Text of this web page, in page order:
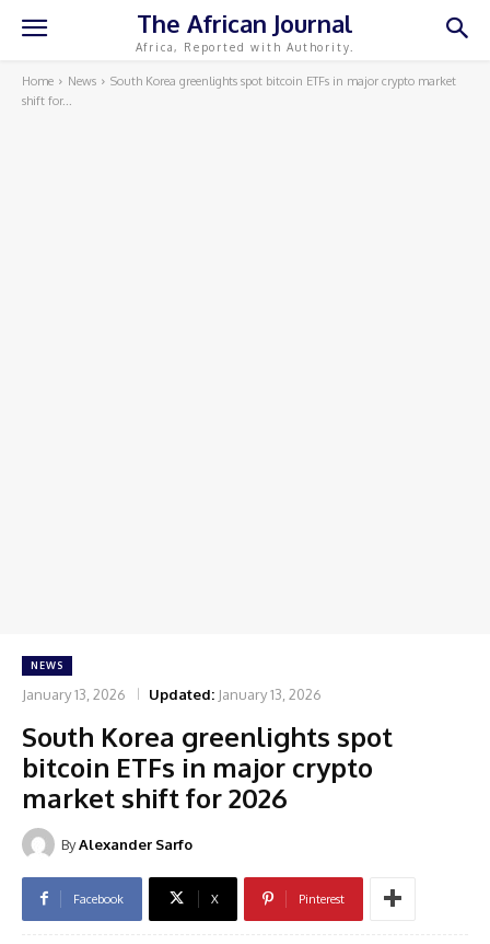
The African Journal
Africa, Reported with Authority.
Home News
South Korea greenlights spot bitcoin ETFs in major crypto market
shift for...
NEWS
January 13, 2026 Updated: January 13, 2026
South Korea greenlights spot
bitcoin ETFs in major crypto
market shift for 2026
ByAlexander Sarfo
Facebook X Pinterest